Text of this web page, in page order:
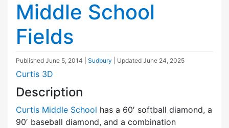
Middle School
Fields
Published June 5, 2014 Sudbury | Updated June 24, 2025
Curtis 3D
Description
Curtis Middle School has a 60′ softball diamond, a
90′ baseball diamond, and a combination